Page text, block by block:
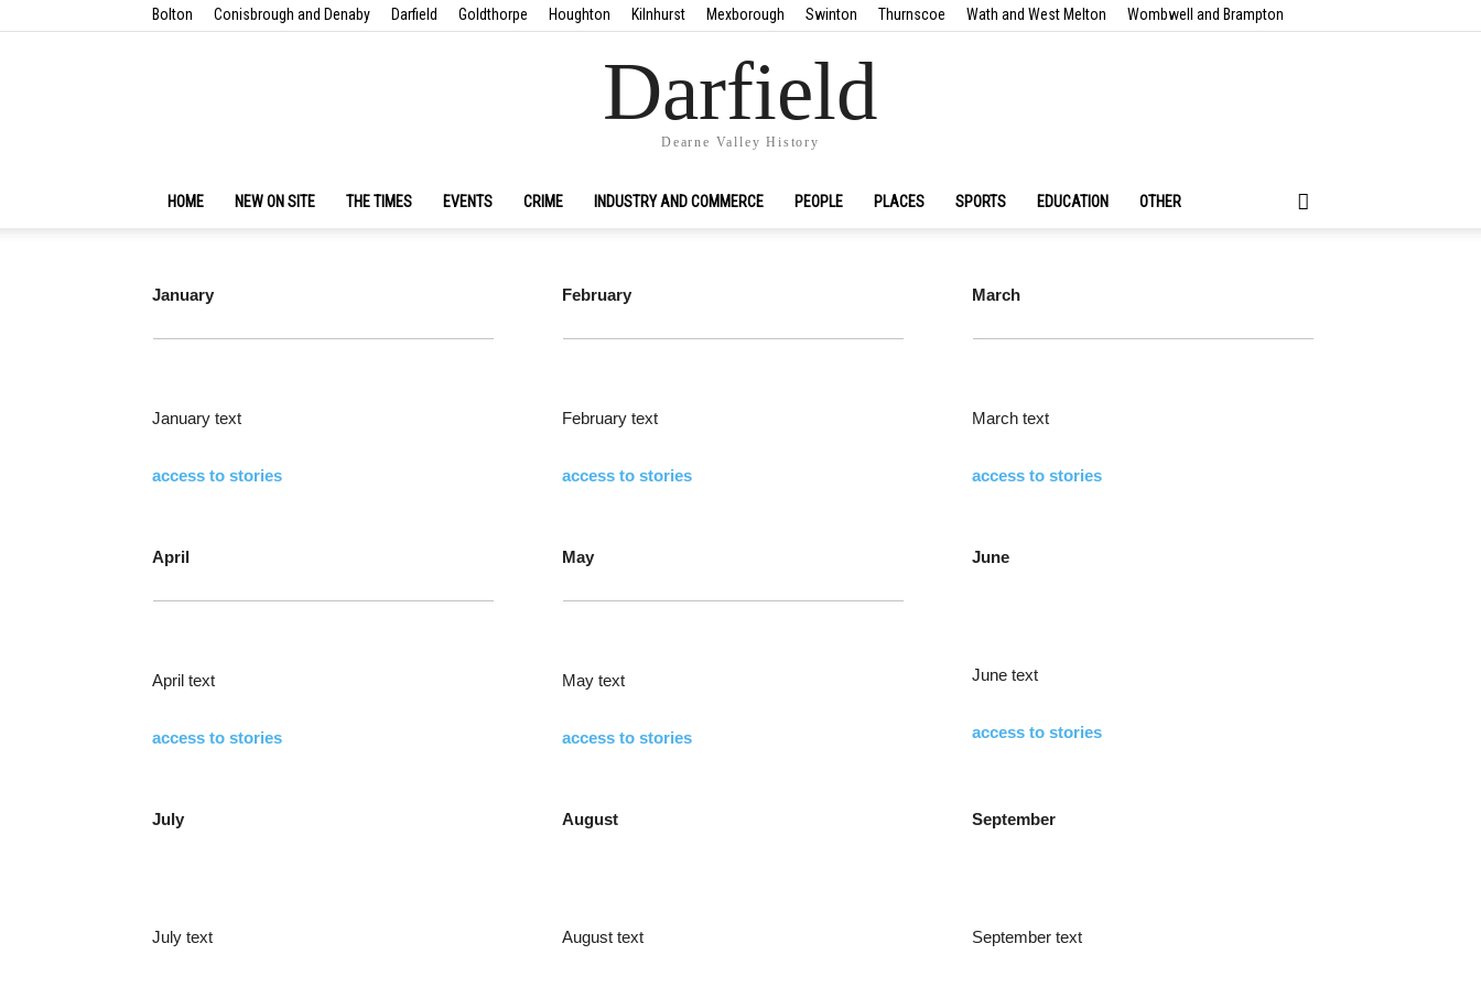
Bolton Conisbrough and Denaby Darfield Goldthorpe Houghton Kilnhurst Mexborough Swinton Thurnscoe Wath and West Melton Wombwell and Brampton
Darfield
Dearne Valley History
HOME NEW ON SITE THE TIMES EVENTS CRIME INDUSTRY AND COMMERCE PEOPLE PLACES SPORTS EDUCATION OTHER
January
January text
access to stories
February
February text
access to stories
March
March text
access to stories
April
April text
access to stories
May
May text
access to stories
June
June text
access to stories
July
July text
August
August text
September
September text